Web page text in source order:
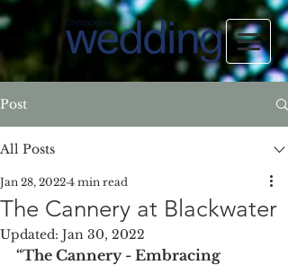
Post
All Posts
The Cannery at Blackwater
Jan 28, 2022 4 min read
Updated: Jan 30, 2022
“The Cannery - Embracing